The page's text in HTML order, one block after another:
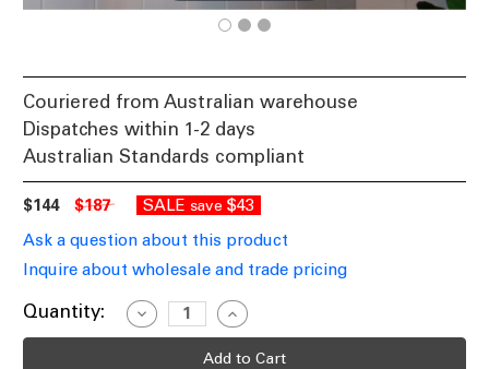
Couriered from Australian warehouse
Dispatches within 1-2 days
Australian Standards compliant
$144 $187 SALE save $43
Ask a question about this product
Inquire about wholesale and trade pricing
Current
Quantity:
Decrease
Quantity
of
Increase
Quantity
of
Coach